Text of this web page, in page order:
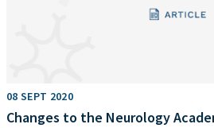
08 SEPT 2020
Changes to the Neurology